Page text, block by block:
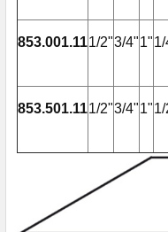
853.001.111/2"3/4"1"
853.501.111/2"3/4"1"